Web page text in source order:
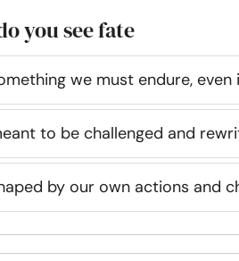
you see fate
we must endure, even
to be challenged and
by our own actions and